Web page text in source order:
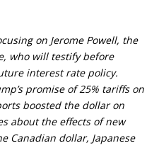
on Jerome Powell, the
who will testify before
interest rate policy.
promise of 25% tariffs on
boosted the dollar on
about the effects of new
Canadian dollar, Japanese